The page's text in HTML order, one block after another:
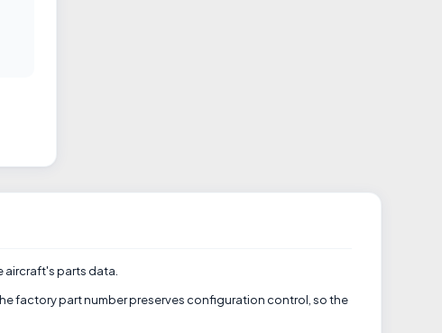
aircraft's parts data.
factory part number preserves configuration control, so the